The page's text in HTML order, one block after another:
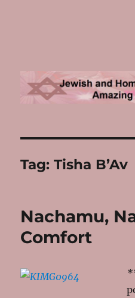
Jewish and
Amazing World
Tag:Tisha B’Av
Nachamu,
Comfort
*